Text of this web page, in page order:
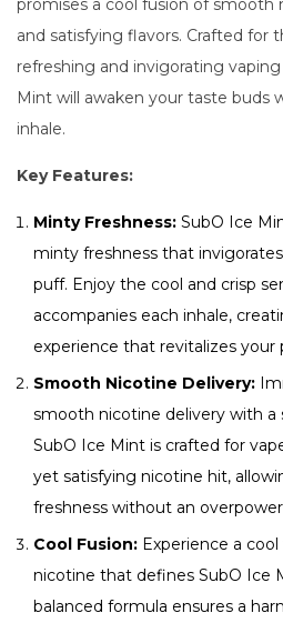
promises a cool fusion of smooth
and satisfying flavors. Crafted for
refreshing and invigorating
Mint will awaken your taste buds
inhale.
Key Features:
Minty Freshness: SubO Ice
minty freshness that
puff. Enjoy the cool and crisp
accompanies each inhale,
experience that revitalizes your
Smooth Nicotine Delivery:
smooth nicotine delivery with
SubO Ice Mint is crafted for
yet satisfying nicotine hit,
freshness without an
Cool Fusion: Experience a
nicotine that defines SubO Ice
balanced formula ensures a